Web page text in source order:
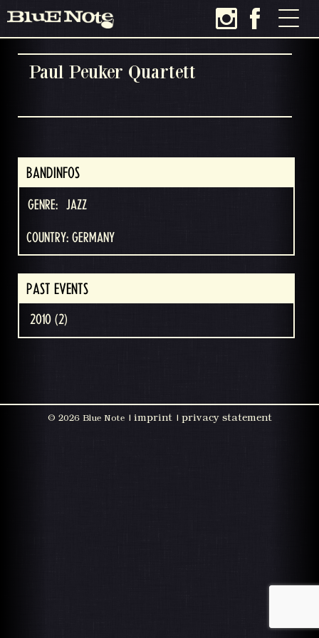
Paul Peuker Quartett
BANDINFOS
GENRE: JAZZ
COUNTRY: GERMANY
PAST EVENTS
2010 (2)
© 2026 Blue Note | imprint| privacy statement